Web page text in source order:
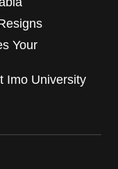
Your
Imo University